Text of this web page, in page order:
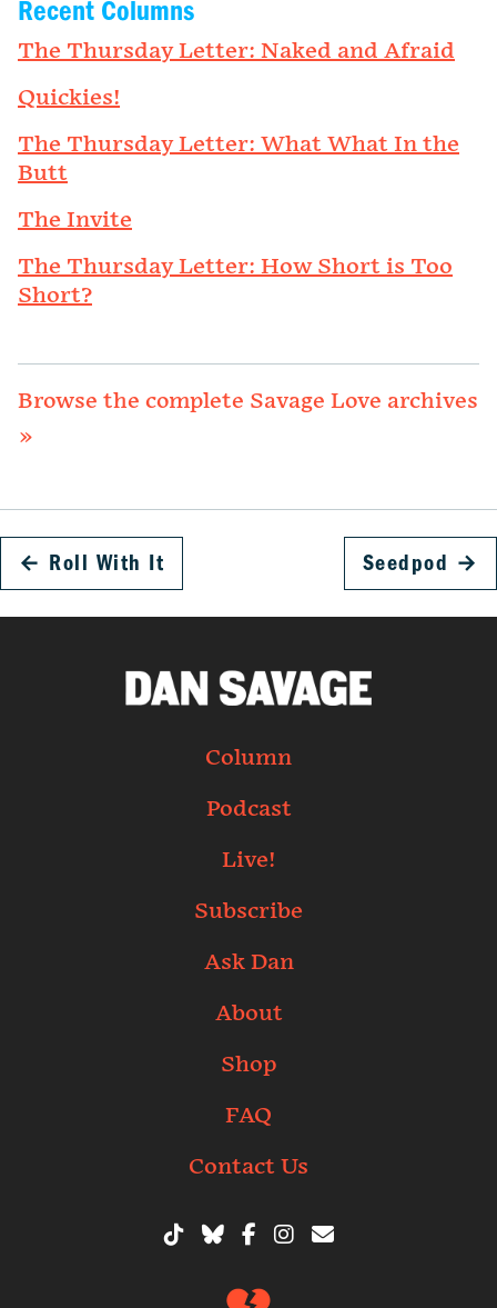
Recent Columns
The Thursday Letter: Naked and Afraid
Quickies!
The Thursday Letter: What What In the
Butt
The Invite
The Thursday Letter: How Short is Too
Short?
Browse the complete Savage Love archives
»
← Roll With It Seedpod →
Column
Podcast
Live!
Subscribe
Ask Dan
About
Shop
FAQ
Contact Us